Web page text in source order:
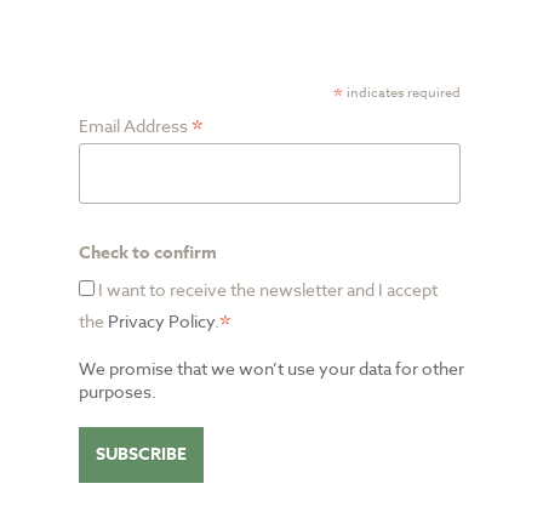
* indicates required
Email Address *
Check to confirm
I want to receive the newsletter and I accept
the Privacy Policy.*
We promise that we won’t use your data for other
purposes.